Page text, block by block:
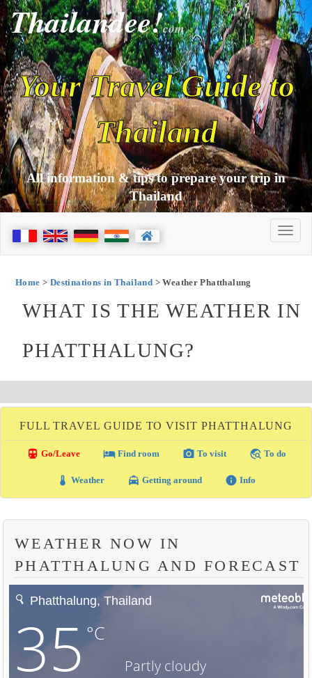
Thailandee!com
Your Travel Guide to
Thailand
All information & tips to prepare your trip in
Thailand
Home > Destinations in Thailand > Weather Phatthalung
WHAT IS THE WEATHER IN
PHATTHALUNG?
FULL TRAVEL GUIDE TO VISIT PHATTHALUNG
directions_transit Go/Leave local_hotelFind room photo_camera To visit travel_explore To do
thermostat Weather local_taxi Getting around info Info
WEATHER NOW IN
PHATTHALUNG AND FORECAST